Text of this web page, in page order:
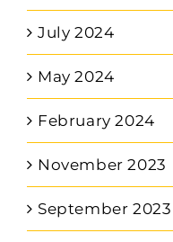
July 2024
May 2024
February 2024
November 2023
September 2023